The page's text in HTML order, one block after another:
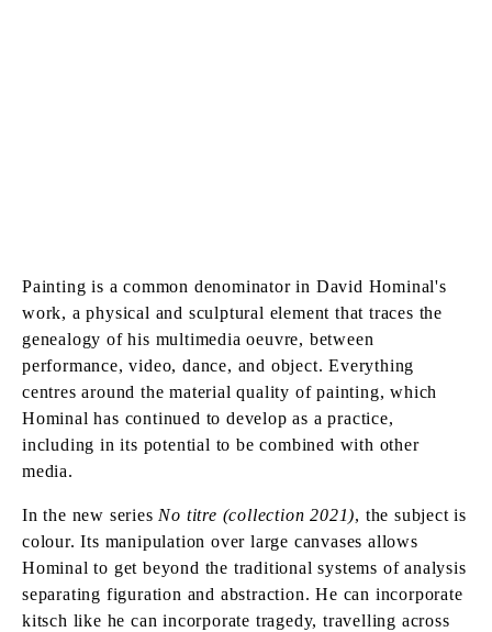
Painting is a common denominator in David Hominal's
work, a physical and sculptural element that traces the
genealogy of his multimedia oeuvre, between
performance, video, dance, and object. Everything
centres around the material quality of painting, which
Hominal has continued to develop as a practice,
including in its potential to be combined with other
media.
In the new series No titre (collection 2021), the subject is
colour. Its manipulation over large canvases allows
Hominal to get beyond the traditional systems of analysis
separating figuration and abstraction. He can incorporate
kitsch like he can incorporate tragedy, travelling across